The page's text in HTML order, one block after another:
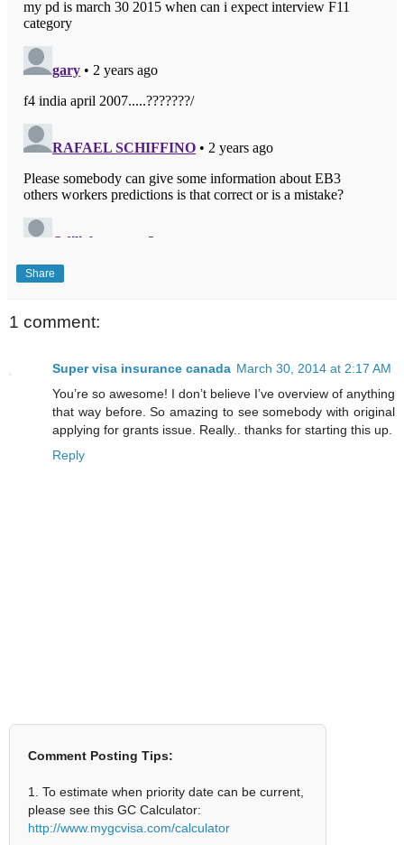
Share
1 comment:
Super visa insurance canada March 30, 2014 at 2:17 AM
You’re so awesome! I don’t believe I’ve overview of anything
that way before. So amazing to see somebody with original
applying for grants issue. Really.. thanks for starting this up.
Reply
Comment Posting Tips:
1. To estimate when priority date can be current,
please see this GC Calculator:
http://www.mygcvisa.com/calculator